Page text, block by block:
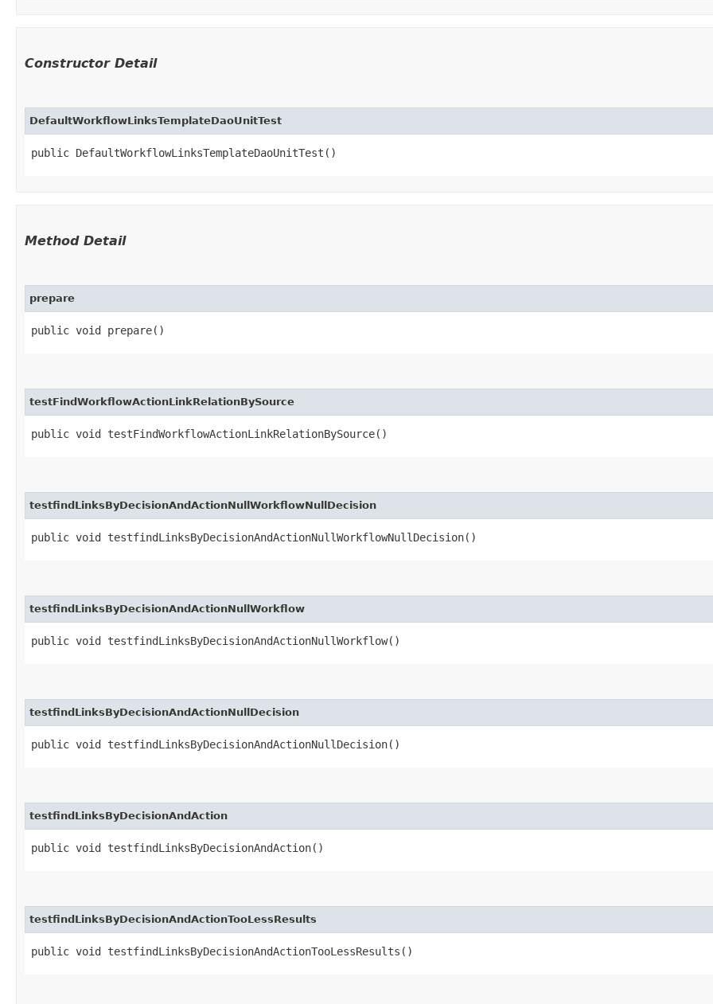
Constructor Detail
DefaultWorkflowLinksTemplateDaoUnitTest
public DefaultWorkflowLinksTemplateDaoUnitTest()
Method Detail
prepare
public void prepare()
testFindWorkflowActionLinkRelationBySource
public void testFindWorkflowActionLinkRelationBySource()
testfindLinksByDecisionAndActionNullWorkflowNullDecision
public void testfindLinksByDecisionAndActionNullWorkflowNullDecision()
testfindLinksByDecisionAndActionNullWorkflow
public void testfindLinksByDecisionAndActionNullWorkflow()
testfindLinksByDecisionAndActionNullDecision
public void testfindLinksByDecisionAndActionNullDecision()
testfindLinksByDecisionAndAction
public void testfindLinksByDecisionAndAction()
testfindLinksByDecisionAndActionTooLessResults
public void testfindLinksByDecisionAndActionTooLessResults()